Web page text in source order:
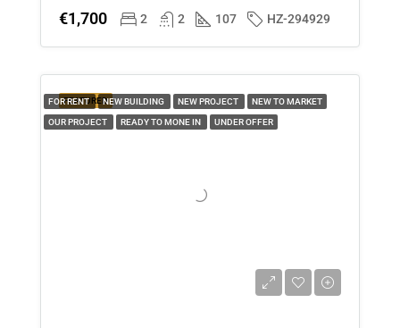
€1,700 2 2 107 HZ-294929
FEATURED
FOR RENT NEW BUILDING NEW PROJECT NEW TO MARKET
OUR PROJECT READY TO MONE IN UNDER OFFER